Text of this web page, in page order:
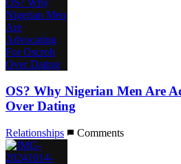
OS? Why Nigerian Men Are
Over Dating
Relationships Comments